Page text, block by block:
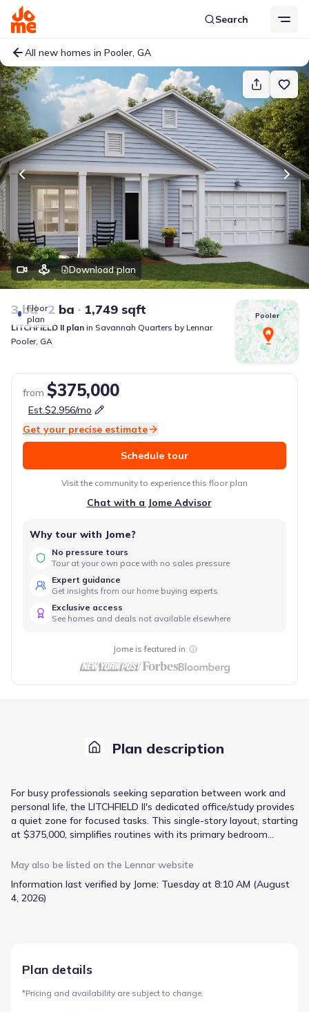
Search
All new homes in Pooler, GA
Download plan
Floor
plan
3 bd 2 ba 1,749 sqft
LITCHFIELD II plan in Savannah Quarters by Lennar
Pooler, GA
Pooler
from $375,000
Est.$2,956/mo
Get your precise estimate
Schedule tour
Visit the community to experience this floor plan
Chat with a Jome Advisor
Why tour with Jome?
No pressure tours
Tour at your own pace with no sales pressure
Expert guidance
Get insights from our home buying experts
Exclusive access
See homes and deals not available elsewhere
Jome is featured in
Plan description
For busy professionals seeking separation between work and
personal life, the LITCHFIELD II's dedicated office/study provides
a quiet zone for focused tasks. This single-story layout, starting
at $375,000, simplifies routines with its primary bedroom
family room and kitchen area facilitate easy transitions for daily
outdoor enjoyment. A formal dining room offers a distinct
space for more structured meals or hosting guests. Ample
May also be listed on the Lennar website
Information last verified by Jome: Tuesday at 8:10 AM (August
4, 2026)
Plan details
*Pricing and availability are subject to change.